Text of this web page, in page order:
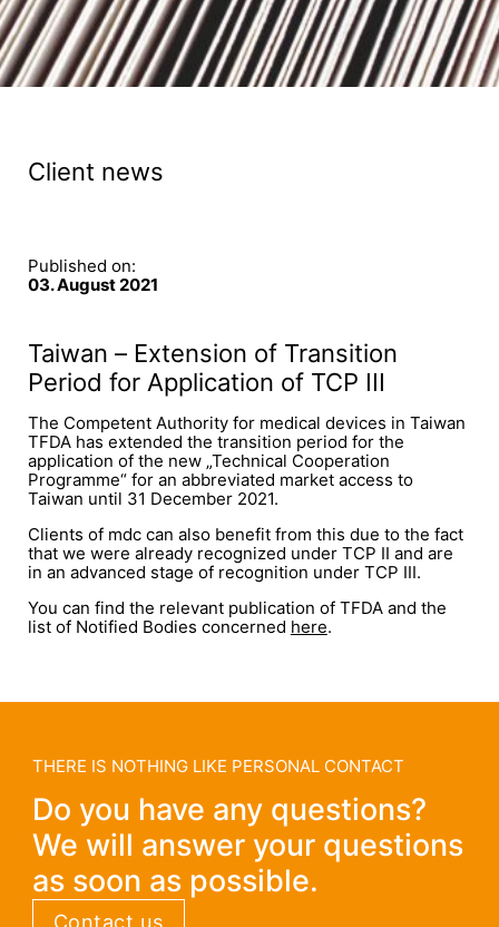
Client news
Published on:
03. August 2021
Taiwan – Extension of Transition
Period for Application of TCP III
The Competent Authority for medical devices in Taiwan
TFDA has extended the transition period for the
application of the new „Technical Cooperation
Programme“ for an abbreviated market access to
Taiwan until 31 December 2021.
Clients of mdc can also benefit from this due to the fact
that we were already recognized under TCP II and are
in an advanced stage of recognition under TCP III.
You can find the relevant publication of TFDA and the
list of Notified Bodies concerned here.
Do you have any questions?
We will answer your questions
as soon as possible.
THERE IS NOTHING LIKE PERSONAL CONTACT
Contact us